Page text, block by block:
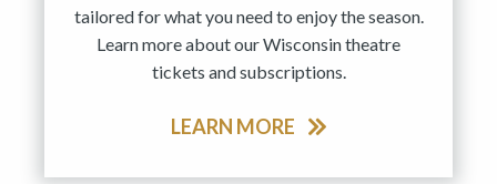
tailored for what you need to enjoy the season.
Learn more about our Wisconsin theatre
tickets and subscriptions.
LEARN MORE